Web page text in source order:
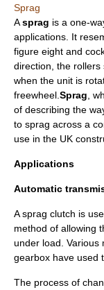
Sprag
Asprag is a one-
applications. It
figure eight and
direction, the rollers
when the unit is
freewheel. Sprag ,
of describing the
to sprag across a
use in the UK
Applications
Automatic
A sprag clutch is
method of allowing
under load. Various
gearbox have used
The process of